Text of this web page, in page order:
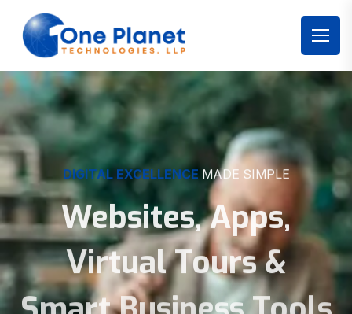
DIGITAL EXCELLENCE MADE SIMPLE
Websites, Apps,
Virtual Tours &
Smart Business Tools